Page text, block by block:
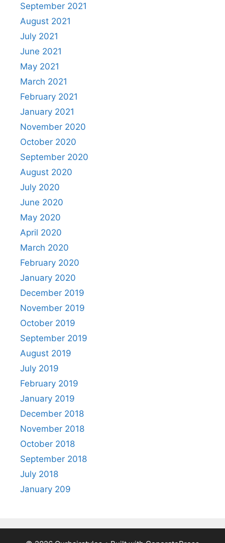
September 2021
August 2021
July 2021
June 2021
May 2021
March 2021
February 2021
January 2021
November 2020
October 2020
September 2020
August 2020
July 2020
June 2020
May 2020
April 2020
March 2020
February 2020
January 2020
December 2019
November 2019
October 2019
September 2019
August 2019
July 2019
February 2019
January 2019
December 2018
November 2018
October 2018
September 2018
July 2018
January 209